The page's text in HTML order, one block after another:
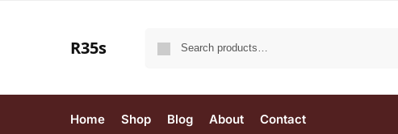
R35s
Home Shop Blog About Contact